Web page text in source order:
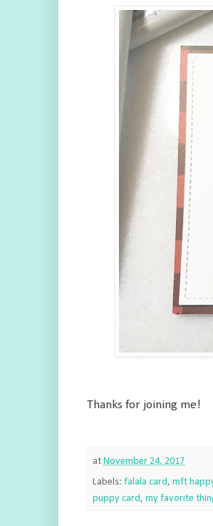
Thanks for joining me!
at November 24, 2017
Labels: falala card, mft
puppy card, my favorite